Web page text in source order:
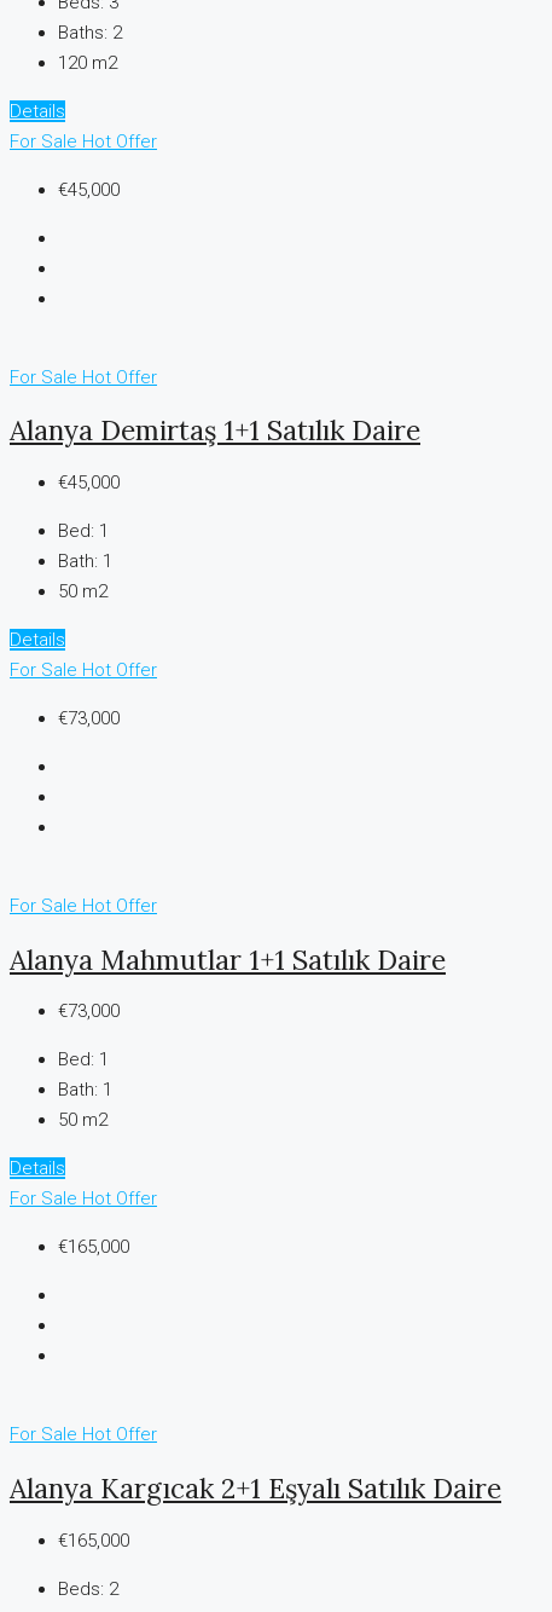
Baths: 2
120 m2
Details
For Sale Hot Offer
€45,000
For Sale Hot Offer
Alanya Demirtaş 1+1 Satılık Daire
€45,000
Bed: 1
Bath: 1
50 m2
Details
For Sale Hot Offer
€73,000
For Sale Hot Offer
Alanya Mahmutlar 1+1 Satılık Daire
€73,000
Bed: 1
Bath: 1
50 m2
Details
For Sale Hot Offer
€165,000
For Sale Hot Offer
Alanya Kargıcak 2+1 Eşyalı Satılık Daire
€165,000
Beds: 2